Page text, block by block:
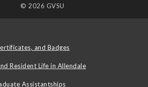
© 2026 GVSU
and Badges
Resident Life in Allendale
Assistantships